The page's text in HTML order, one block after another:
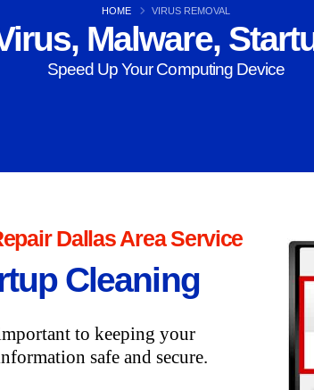
Malware,
Speed Up Your Computing Device
HOME VIRUS REMOVAL
Dallas Area Service
Cleaning
to keeping your
safe and secure.